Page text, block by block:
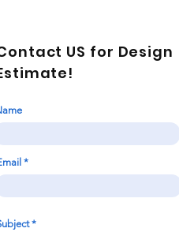
US for Design